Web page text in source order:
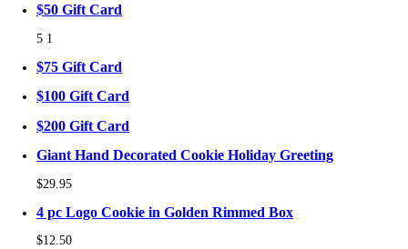
$50 Gift Card
5 1
$75 Gift Card
$100 Gift Card
$200 Gift Card
Giant Hand Decorated Cookie Holiday Greeting
$29.95
4 pc Logo Cookie in Golden Rimmed Box
$12.50